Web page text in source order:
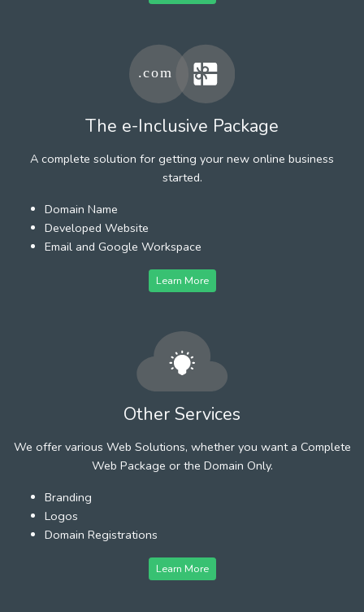
The e-Inclusive Package
A complete solution for getting your new online business
started.
Domain Name
Developed Website
Email and Google Workspace
Learn More
Other Services
We offer various Web Solutions, whether you want a Complete
Web Package or the Domain Only.
Branding
Logos
Domain Registrations
Learn More